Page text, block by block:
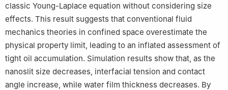
classic Young-Laplace equation without considering size
effects. This result suggests that conventional fluid
mechanics theories in confined space overestimate the
physical property limit, leading to an inflated assessment of
tight oil accumulation. Simulation results show that, as the
nanoslit size decreases, interfacial tension and contact
angle increase, while water film thickness decreases. By